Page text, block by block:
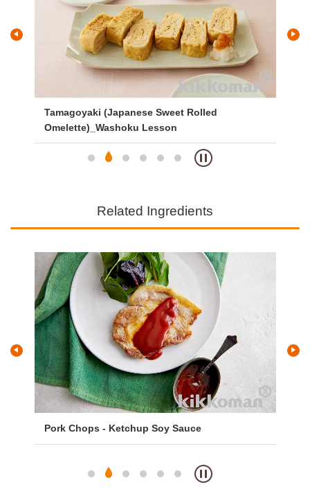
Tamagoyaki (Japanese Sweet Rolled
Omelette)_Washoku Lesson
Related Ingredients
Pork Chops - Ketchup Soy Sauce